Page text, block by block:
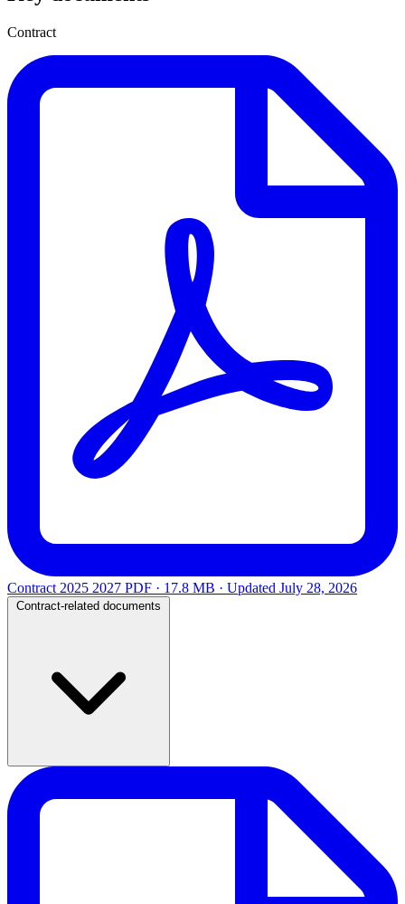
Contract
Contract 2025 2027 PDF · 17.8 MB · Updated July 28, 2026
Contract-related documents